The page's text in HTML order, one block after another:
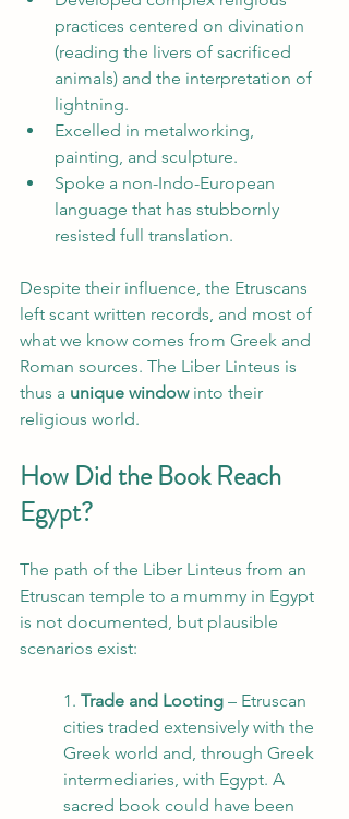
practices centered on divination
(reading the livers of sacrificed
animals) and the interpretation of
lightning.
Excelled in metalworking,
painting, and sculpture.
Spoke a non-Indo-European
language that has stubbornly
resisted full translation.
Despite their influence, the Etruscans
left scant written records, and most of
what we know comes from Greek and
Roman sources. The Liber Linteus is
thus a unique window into their
religious world.
How Did the Book Reach
Egypt?
The path of the Liber Linteus from an
Etruscan temple to a mummy in Egypt
is not documented, but plausible
scenarios exist:
1. Trade and Looting – Etruscan
cities traded extensively with the
Greek world and, through Greek
intermediaries, with Egypt. A
sacred book could have been